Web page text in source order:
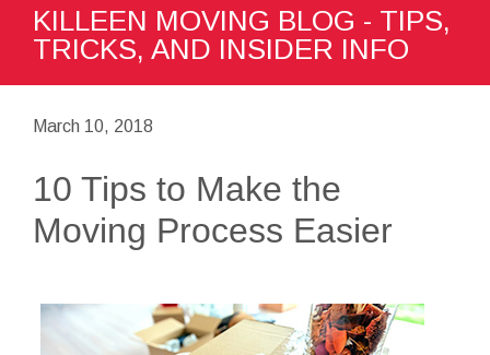
KILLEEN MOVING BLOG - TIPS,
TRICKS, AND INSIDER INFO
March 10, 2018
10 Tips to Make the
Moving Process Easier